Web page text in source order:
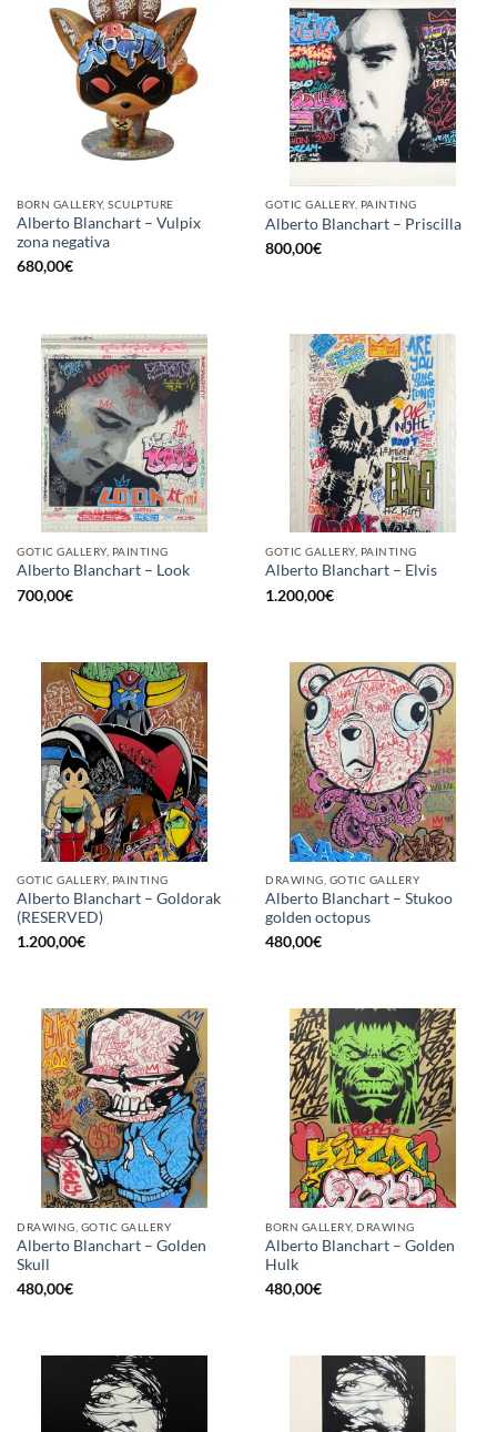
BORN GALLERY, SCULPTURE
Alberto Blanchart – Vulpix
zona negativa
680,00€
GOTIC GALLERY, PAINTING
Alberto Blanchart – Priscilla
800,00€
GOTIC GALLERY, PAINTING
Alberto Blanchart – Look
700,00€
GOTIC GALLERY, PAINTING
Alberto Blanchart – Elvis
1.200,00€
GOTIC GALLERY, PAINTING
Alberto Blanchart – Goldorak
(RESERVED)
1.200,00€
DRAWING, GOTIC GALLERY
Alberto Blanchart – Stukoo
golden octopus
480,00€
DRAWING, GOTIC GALLERY
Alberto Blanchart – Golden
Skull
480,00€
BORN GALLERY, DRAWING
Alberto Blanchart – Golden
Hulk
480,00€